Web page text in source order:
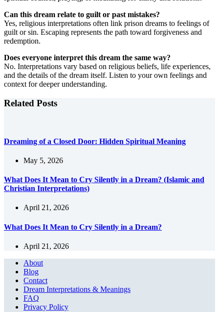
Can this dream relate to guilt or past mistakes?
Yes, religious interpretations often link prison dreams to feelings of
guilt or sin. Escaping represents the path toward forgiveness and
redemption.
Does everyone interpret this dream the same way?
No. Interpretations vary based on religious beliefs, life experiences,
and the details of the dream itself. Listen to your own feelings and
context for deeper understanding.
Related Posts
Dreaming of a Closed Door: Hidden Spiritual Meaning
May 5, 2026
What Does It Mean to Cry Silently in a Dream? (Islamic and
Christian Interpretations)
April 21, 2026
What Does It Mean to Cry Silently in a Dream?
April 21, 2026
About
Blog
Contact
Dream Interpretations & Meanings
FAQ
Privacy Policy